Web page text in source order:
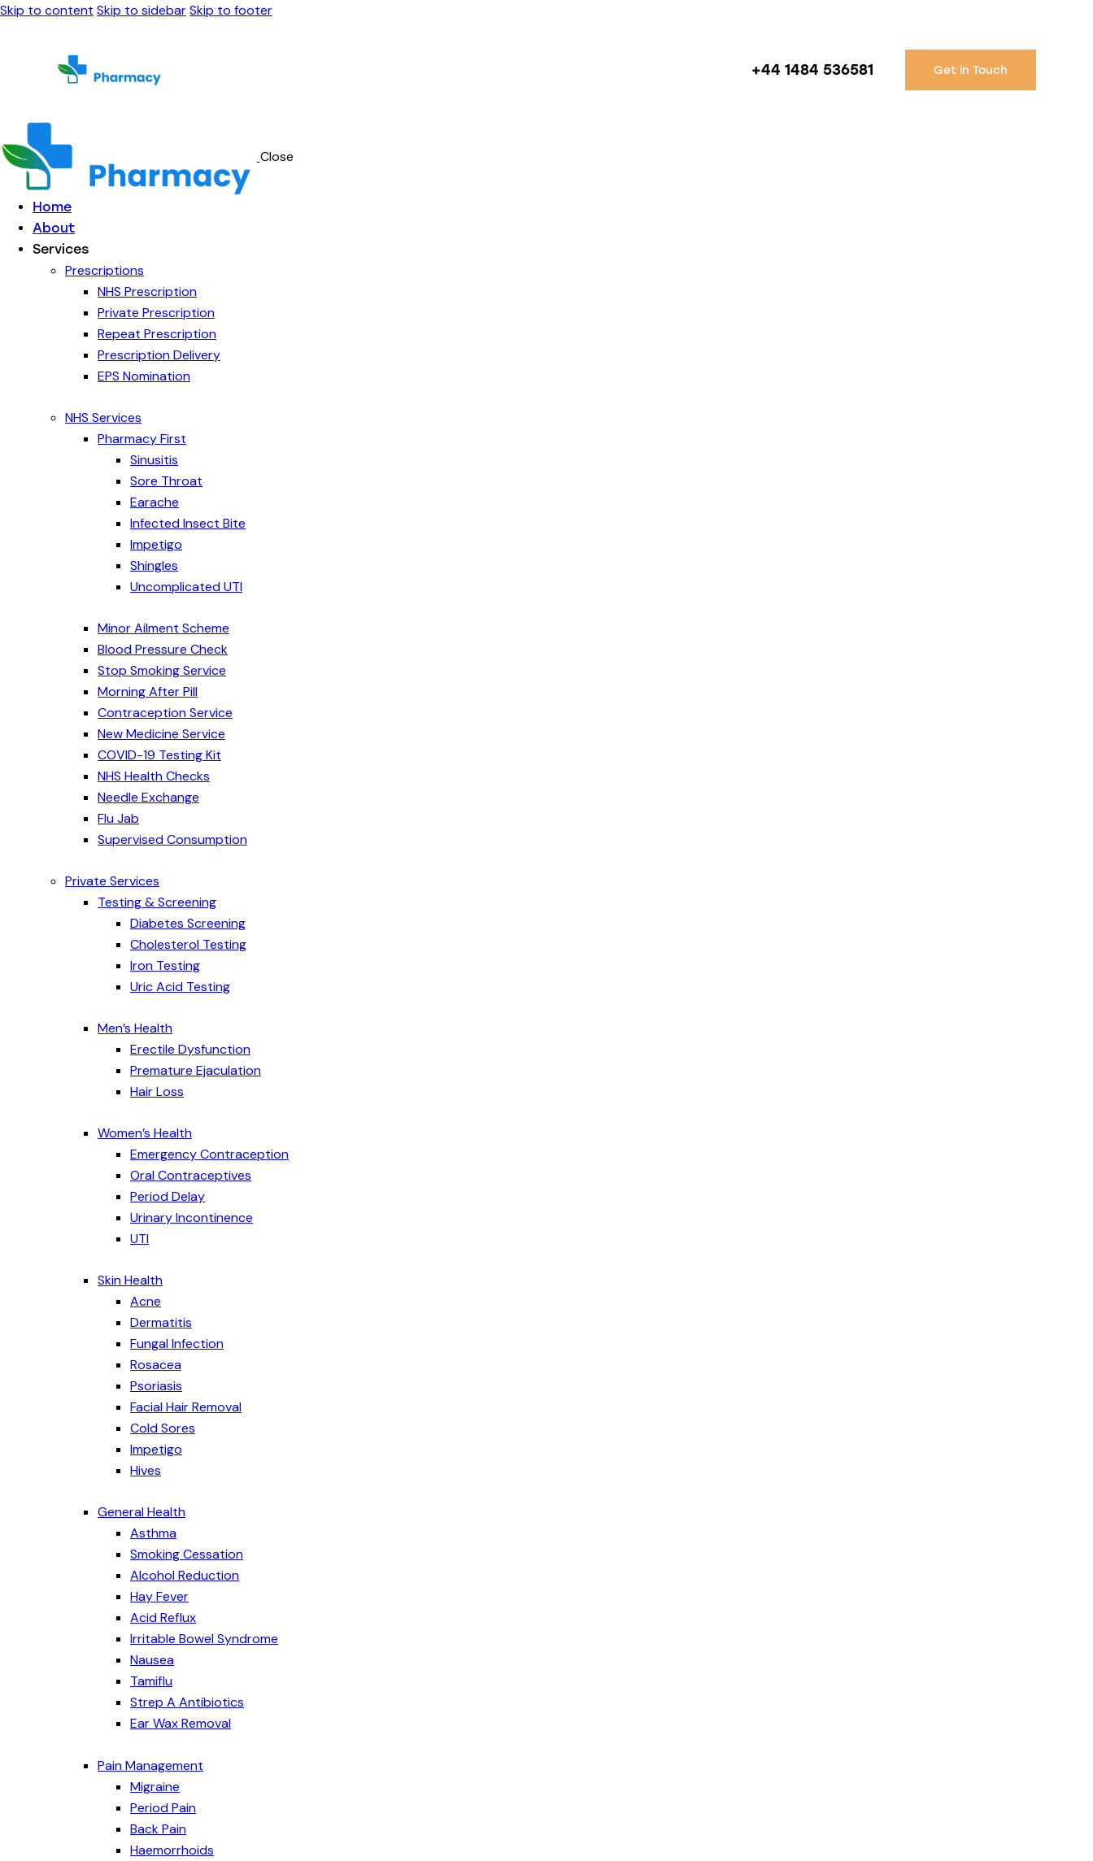
Skip to content Skip to sidebarSkip to footer
+44 1484 536581 Get in Touch
Close
Home
About
Services
Prescriptions
NHS Prescription
Private Prescription
Repeat Prescription
Prescription Delivery
EPS Nomination
NHS Services
Pharmacy First
Sinusitis
Sore Throat
Earache
Infected Insect Bite
Impetigo
Shingles
Uncomplicated UTI
Minor Ailment Scheme
Blood Pressure Check
Stop Smoking Service
Morning After Pill
Contraception Service
New Medicine Service
COVID-19 Testing Kit
NHS Health Checks
Needle Exchange
Flu Jab
Supervised Consumption
Private Services
Testing & Screening
Diabetes Screening
Cholesterol Testing
Iron Testing
Uric Acid Testing
Men’s Health
Erectile Dysfunction
Premature Ejaculation
Hair Loss
Women’s Health
Emergency Contraception
Oral Contraceptives
Period Delay
Urinary Incontinence
UTI
Skin Health
Acne
Dermatitis
Fungal Infection
Rosacea
Psoriasis
Facial Hair Removal
Cold Sores
Impetigo
Hives
General Health
Asthma
Smoking Cessation
Alcohol Reduction
Hay Fever
Acid Reflux
Irritable Bowel Syndrome
Nausea
Tamiflu
Strep A Antibiotics
Ear Wax Removal
Pain Management
Migraine
Period Pain
Back Pain
Haemorrhoids